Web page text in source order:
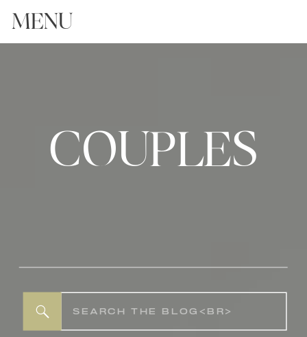
MENU
Search
for:
COUPLES